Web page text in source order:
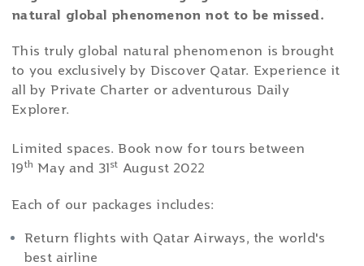
natural global phenomenon not to be missed.
This truly global natural phenomenon is brought
to you exclusively by Discover Qatar. Experience it
all by Private Charter or adventurous Daily
Explorer.
Limited spaces. Book now for tours between
19th May and 31st August 2022
Each of our packages includes:
Return flights with Qatar Airways, the world's
best airline